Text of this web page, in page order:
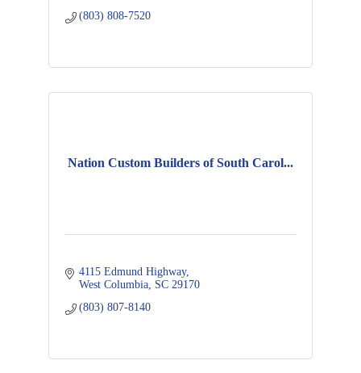
(803) 808-7520
Nation Custom Builders of South Carol...
4115 Edmund Highway
West Columbia SC 29170
(803) 807-8140